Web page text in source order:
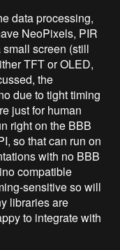
data processing,
NeoPixels, PIR
screen (still
TFT or OLED,
the
due to tight timing
just for human
right on the BBB
so that can run on
with no BBB
compatible
sensitive so will
libraries are
to integrate with